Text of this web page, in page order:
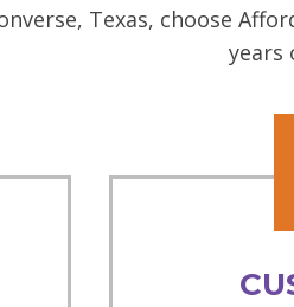
Texas, choose
years